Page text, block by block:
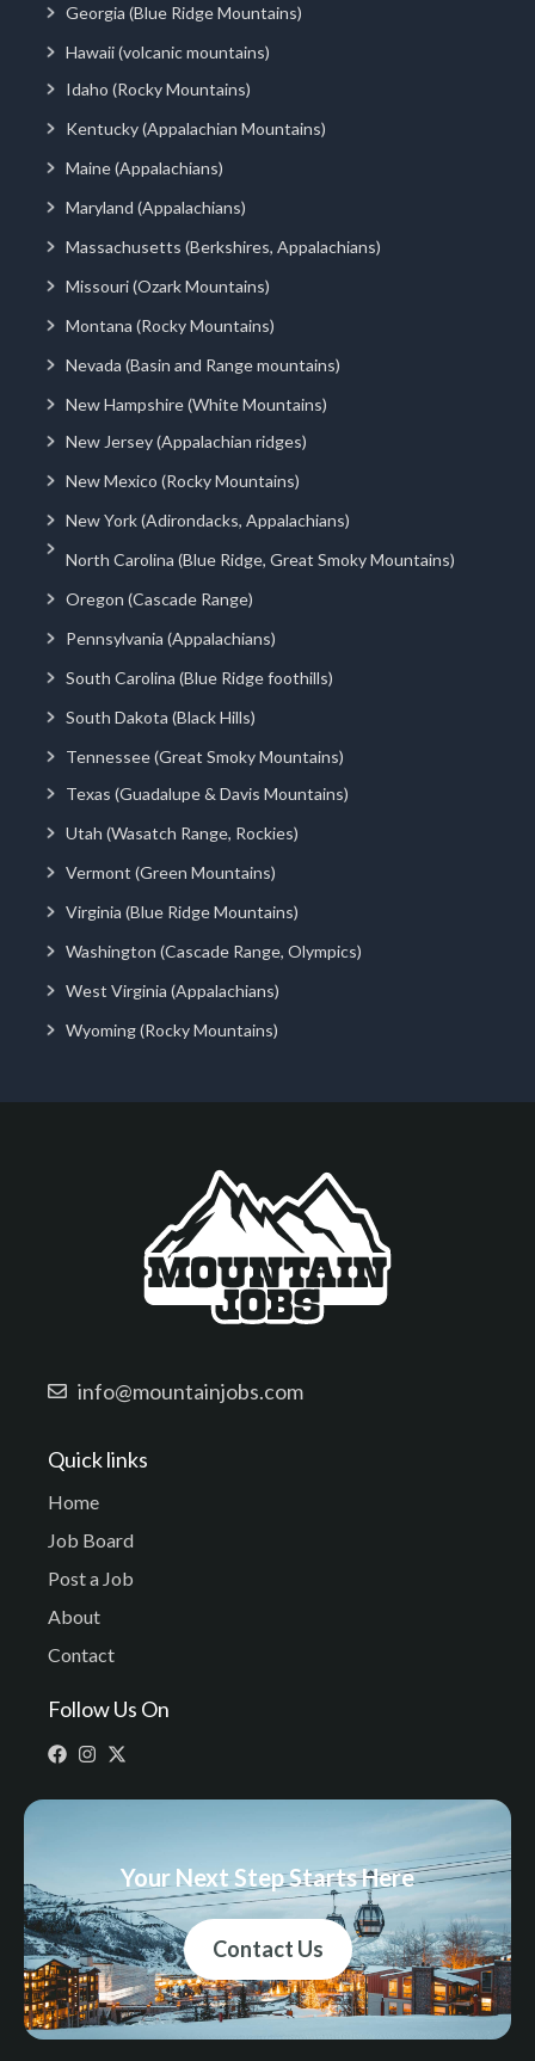
Georgia (Blue Ridge Mountains)
Hawaii (volcanic mountains)
Idaho (Rocky Mountains)
Kentucky (Appalachian Mountains)
Maine (Appalachians)
Maryland (Appalachians)
Massachusetts (Berkshires, Appalachians)
Missouri (Ozark Mountains)
Montana (Rocky Mountains)
Nevada (Basin and Range mountains)
New Hampshire (White Mountains)
New Jersey (Appalachian ridges)
New Mexico (Rocky Mountains)
New York (Adirondacks, Appalachians)
North Carolina (Blue Ridge, Great Smoky Mountains)
Oregon (Cascade Range)
Pennsylvania (Appalachians)
South Carolina (Blue Ridge foothills)
South Dakota (Black Hills)
Tennessee (Great Smoky Mountains)
Texas (Guadalupe & Davis Mountains)
Utah (Wasatch Range, Rockies)
Vermont (Green Mountains)
Virginia (Blue Ridge Mountains)
Washington (Cascade Range, Olympics)
West Virginia (Appalachians)
Wyoming (Rocky Mountains)
info@mountainjobs.com
Quick links
Home
Job Board
Post a Job
About
Contact
Follow Us On
Your Next Step Starts Here
Contact Us